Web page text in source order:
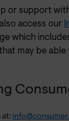
or support
access our
which
may be able
at: